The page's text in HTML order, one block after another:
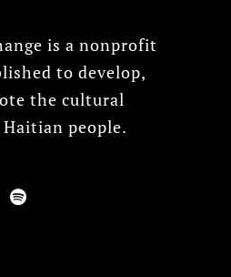
is a nonprofit
to develop,
the cultural
people.